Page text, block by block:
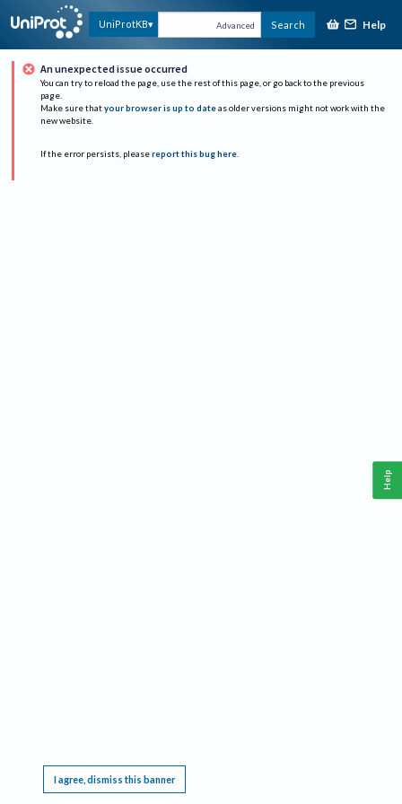
UniProtKB Advanced Search Help
An unexpected issue occurred
You can try to reload the page, use the rest of this page, or go back to the previous
page.
Make sure that your browser is up to date as older versions might not work with the
new website.
If the error persists, please report this bug here.
I agree, dismiss this banner
Help